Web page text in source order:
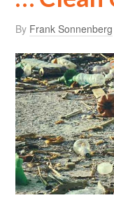
By Frank Sonnenberg